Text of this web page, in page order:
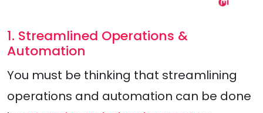
1. Streamlined Operations &
Automation
You must be thinking that streamlining
operations and automation can be done